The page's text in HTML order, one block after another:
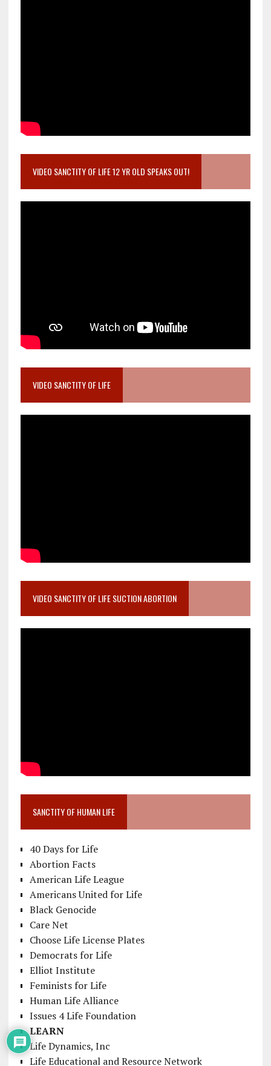
VIDEO SANCTITY OF LIFE 12 YR OLD SPEAKS OUT!
VIDEO SANCTITY OF LIFE
VIDEO SANCTITY OF LIFE SUCTION ABORTION
SANCTITY OF HUMAN LIFE
40 Days for Life
Abortion Facts
American Life League
Americans United for Life
Black Genocide
Care Net
Choose Life License Plates
Democrats for Life
Elliot Institute
Feminists for Life
Human Life Alliance
Issues 4 Life Foundation
LEARN
Life Dynamics, Inc
Life Educational and Resource Network